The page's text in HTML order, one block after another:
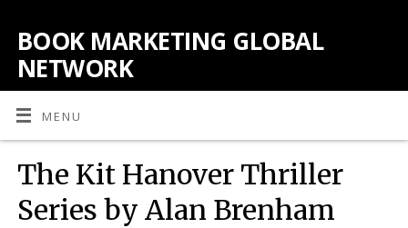
BOOK MARKETING GLOBAL
NETWORK
MENU
The Kit Hanover Thriller
Series by Alan Brenham